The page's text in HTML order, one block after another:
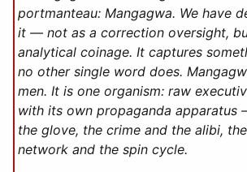
portmanteau: Mangagwa. We have
it — not as a correction oversight,
analytical coinage. It captures
no other single word does.
men. It is one organism: raw
with its own propaganda apparatus
the glove, the crime and the alibi,
network and the spin cycle.